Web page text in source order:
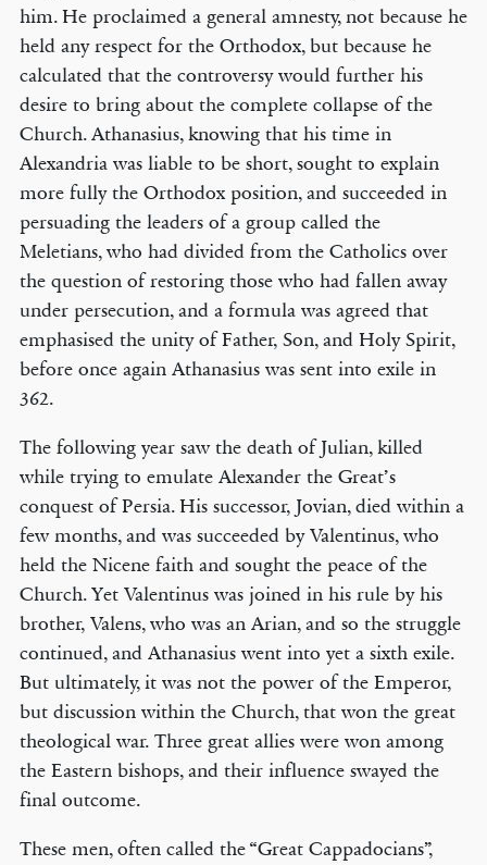
him. He proclaimed a general amnesty, not because he
held any respect for the Orthodox, but because he
calculated that the controversy would further his
desire to bring about the complete collapse of the
Church. Athanasius, knowing that his time in
Alexandria was liable to be short, sought to explain
more fully the Orthodox position, and succeeded in
persuading the leaders of a group called the
Meletians, who had divided from the Catholics over
the question of restoring those who had fallen away
under persecution, and a formula was agreed that
emphasised the unity of Father, Son, and Holy Spirit,
before once again Athanasius was sent into exile in
362.
The following year saw the death of Julian, killed
while trying to emulate Alexander the Great’s
conquest of Persia. His successor, Jovian, died within a
few months, and was succeeded by Valentinus, who
held the Nicene faith and sought the peace of the
Church. Yet Valentinus was joined in his rule by his
brother, Valens, who was an Arian, and so the struggle
continued, and Athanasius went into yet a sixth exile.
But ultimately, it was not the power of the Emperor,
but discussion within the Church, that won the great
theological war. Three great allies were won among
the Eastern bishops, and their influence swayed the
final outcome.
These men, often called the “Great Cappadocians”,